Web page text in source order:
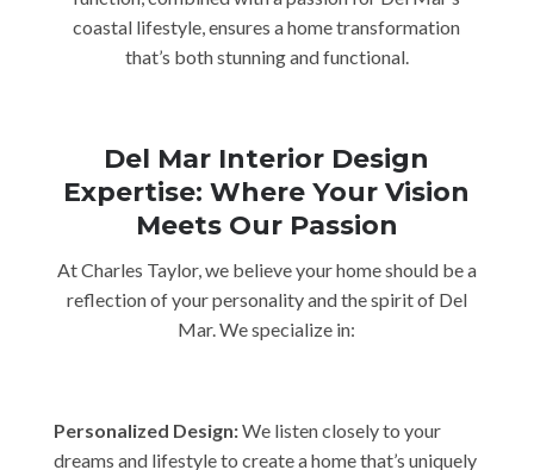
coastal lifestyle, ensures a home transformation
that’s both stunning and functional.
Del Mar Interior Design
Expertise: Where Your Vision
Meets Our Passion
At Charles Taylor, we believe your home should be a
reflection of your personality and the spirit of Del
Mar. We specialize in:
Personalized Design:We listen closely to your
dreams and lifestyle to create a home that’s uniquely